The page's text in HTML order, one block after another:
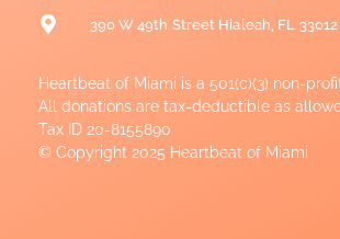
390 W 49th Street Hialeah, FL 33012
Heartbeat of Miami is a 501(c)(3) non-
All donations are tax-deductible as
Tax ID 20-8155890
© Copyright 2025 Heartbeat of Miami